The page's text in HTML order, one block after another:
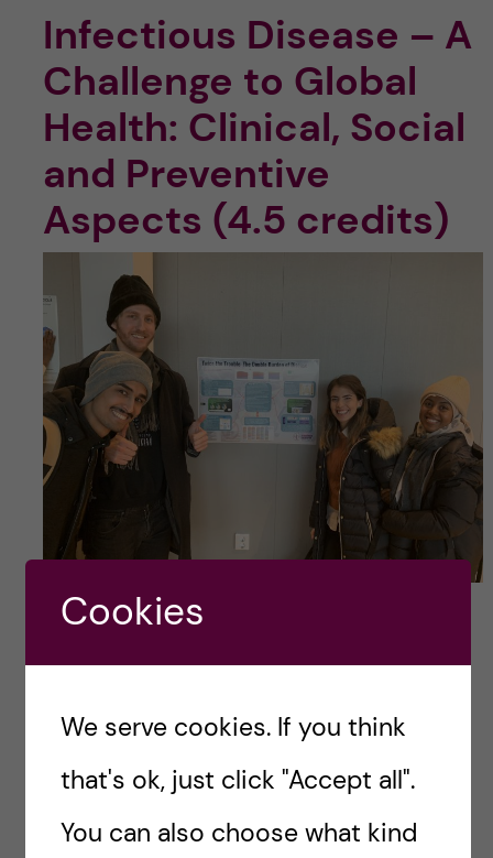
Infectious Disease – A
Challenge to Global
Health: Clinical, Social
and Preventive
Aspects (4.5 credits)
Global Health students around their poster for
resistance from a global perspective, WASH,
paediatric infectious diseases, HIV and health
Cookies
We serve cookies. If you think
that's ok, just click "Accept all".
You can also choose what kind